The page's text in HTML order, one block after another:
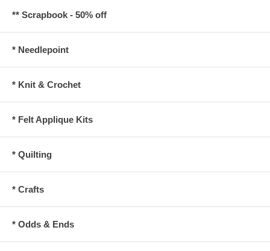
** Scrapbook - 50% off
* Needlepoint
* Knit & Crochet
* Felt Applique Kits
* Quilting
* Crafts
* Odds & Ends